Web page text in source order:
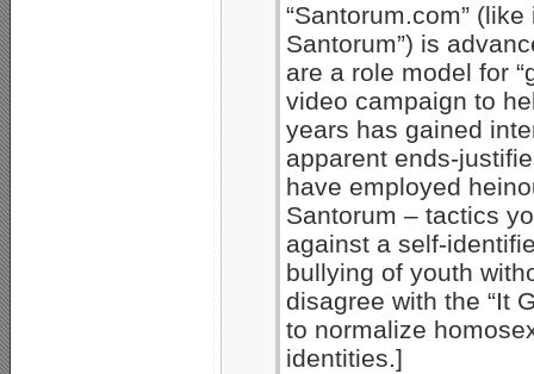
“Santorum.com”
Santorum”) is
are a role model for
video campaign to
years has gained
apparent ends-
have employed
Santorum – tactics
against a self-
bullying of youth
disagree with the “It
to normalize
identities.]